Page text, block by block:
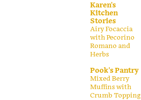
Karen's
Kitchen
Stories
Airy Focaccia
with Pecorino
Romano and
Herbs
Pook's Pantry
Mixed Berry
Muffins with
Crumb Topping